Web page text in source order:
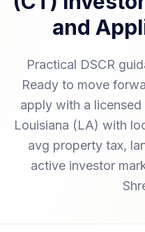
and
Practical DSCR
Ready to move
apply with a
Louisiana (LA) with
avg property tax,
active investor